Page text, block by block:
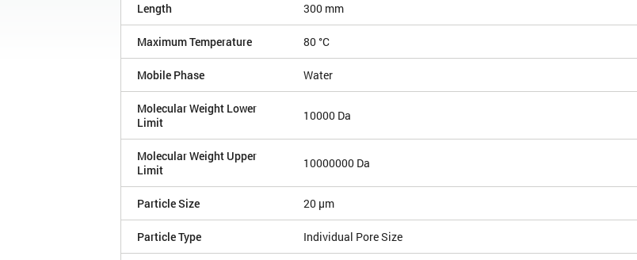
Length 300 mm
Maximum Temperature 80 °C
Mobile Phase Water
Molecular Weight Lower
Limit
10000 Da
Molecular Weight Upper
Limit
10000000 Da
Particle Size 20 µm
Particle Type Individual Pore Size